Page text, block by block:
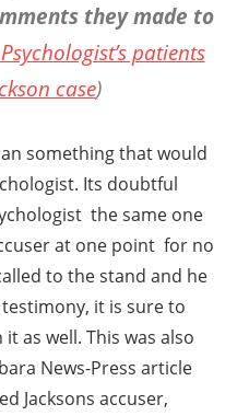
they made to
patients
case)
something that would
Its doubtful
 the same one
at one point  for no
to the stand and he
it is sure to
as well. This was also
News-Press article
Jacksons accuser,